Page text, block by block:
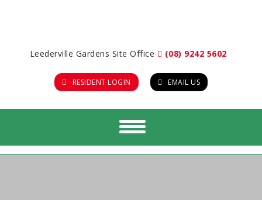
Leederville Gardens Site Office (08) 9242 5602
RESIDENT LOGIN EMAIL US